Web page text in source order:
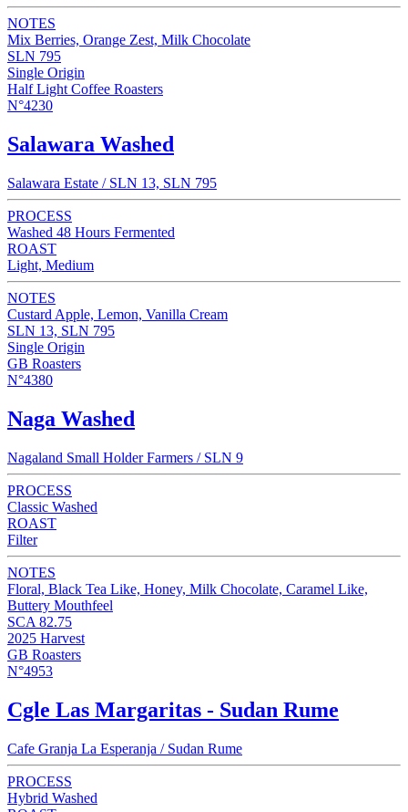
NOTES
Mix Berries, Orange Zest, Milk Chocolate
SLN 795
Single Origin
Half Light Coffee Roasters
N°4230
Salawara Washed
Salawara Estate / SLN 13, SLN 795
PROCESS
Washed 48 Hours Fermented
ROAST
Light, Medium
NOTES
Custard Apple, Lemon, Vanilla Cream
SLN 13, SLN 795
Single Origin
GB Roasters
N°4380
Naga Washed
Nagaland Small Holder Farmers / SLN 9
PROCESS
Classic Washed
ROAST
Filter
NOTES
Floral, Black Tea Like, Honey, Milk Chocolate, Caramel Like,
Buttery Mouthfeel
SCA 82.75
2025 Harvest
GB Roasters
N°4953
Cgle Las Margaritas - Sudan Rume
Cafe Granja La Esperanja / Sudan Rume
PROCESS
Hybrid Washed